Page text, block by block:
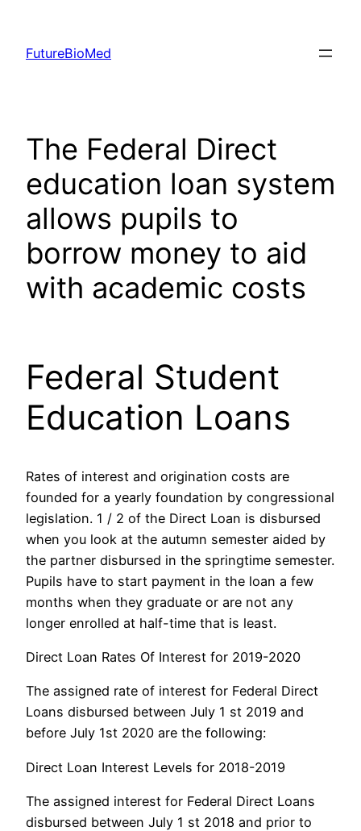
content
FutureBioMed
The Federal Direct
education loan system
allows pupils to
borrow money to aid
with academic costs
Federal Student
Education Loans
Rates of interest and origination costs are
founded for a yearly foundation by congressional
legislation. 1 / 2 of the Direct Loan is disbursed
when you look at the autumn semester aided by
the partner disbursed in the springtime semester.
Pupils have to start payment in the loan a few
months when they graduate or are not any
longer enrolled at half-time that is least.
Direct Loan Rates Of Interest for 2019-2020
The assigned rate of interest for Federal Direct
Loans disbursed between July 1 st 2019 and
before July 1st 2020 are the following:
Direct Loan Interest Levels for 2018-2019
The assigned interest for Federal Direct Loans
disbursed between July 1 st 2018 and prior to